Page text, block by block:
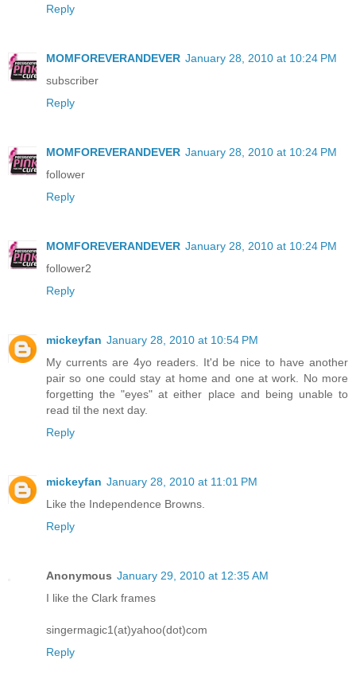
Reply
MOMFOREVERANDEVER January 28, 2010 at 10:24 PM
subscriber
Reply
MOMFOREVERANDEVER January 28, 2010 at 10:24 PM
follower
Reply
MOMFOREVERANDEVER January 28, 2010 at 10:24 PM
follower2
Reply
mickeyfan January 28, 2010 at 10:54 PM
My currents are 4yo readers. It'd be nice to have another
pair so one could stay at home and one at work. No more
forgetting the "eyes" at either place and being unable to
read til the next day.
Reply
mickeyfan January 28, 2010 at 11:01 PM
Like the Independence Browns.
Reply
Anonymous January 29, 2010 at 12:35 AM
I like the Clark frames
singermagic1(at)yahoo(dot)com
Reply